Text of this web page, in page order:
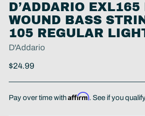
D’ADDARIO
WOUND BASS
105 REGULAR
D'Addario
Regular
$24.99
Pay over time withAffirm. See if you